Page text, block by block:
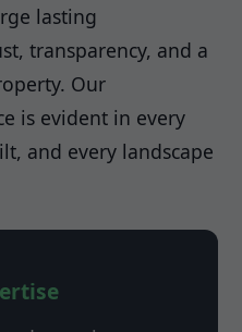
lasting
transparency, and a
Our
is evident in every
and every landscape